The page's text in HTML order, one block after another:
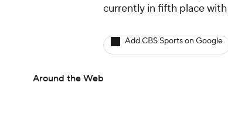
currently in fifth place
Add CBS Sports on Google
Around the Web